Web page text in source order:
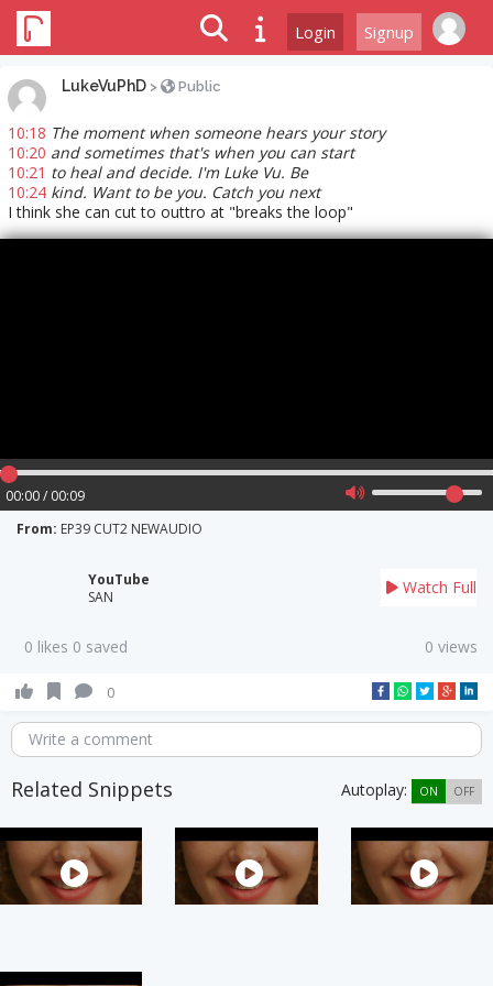
Login Signup
LukeVuPhD > Public
10:18 The moment when someone hears your story
10:20 and sometimes that's when you can start
10:21 to heal and decide. I'm Luke Vu. Be
10:24 kind. Want to be you. Catch you next
I think she can cut to outtro at "breaks the loop"
00:00 / 00:09
From: EP39 CUT2 NEWAUDIO
YouTube
SAN
Watch Full
0 likes 0 saved 0 views
0
Write a comment
Related Snippets Autoplay: ON OFF